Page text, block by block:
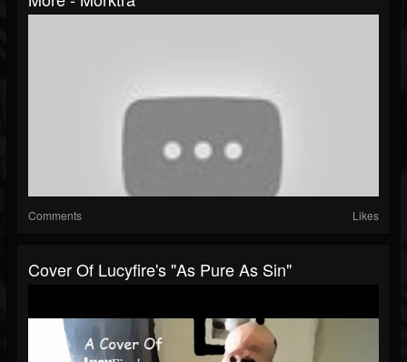
Comments Likes
Cover Of Lucyfire's "As Pure As Sin"